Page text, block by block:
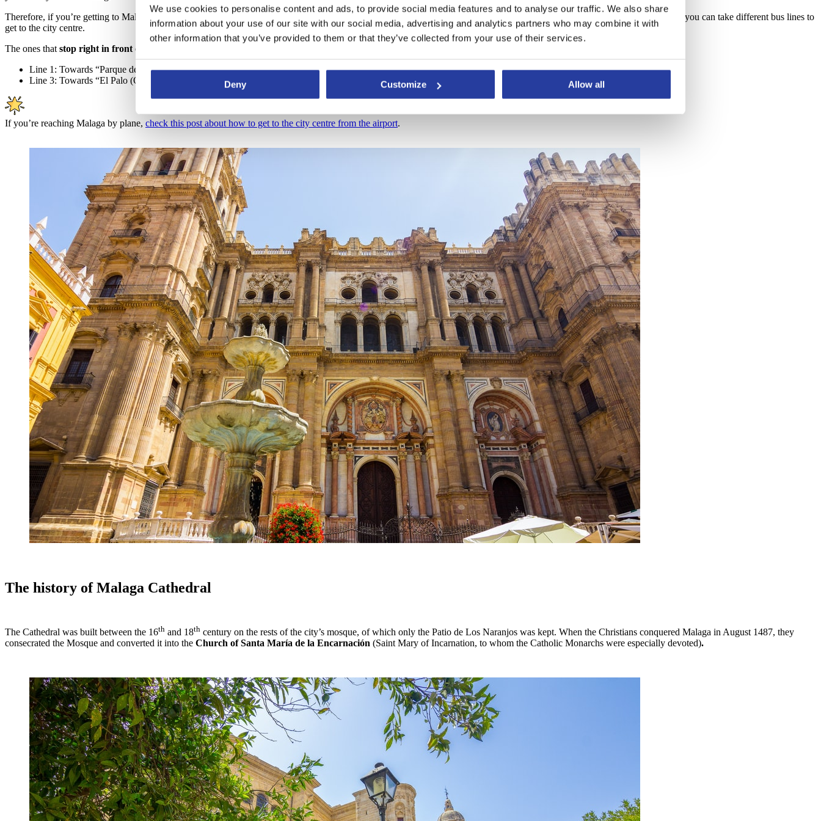
We use cookies to personalise content and ads, to provide social media features and to analyse our traffic. We also share
information about your use of our site with our social media, advertising and analytics partners who may combine it with
other information that you’ve provided to them or that they’ve collected from your use of their services.
Deny Customize Allow all
Therefore, if you’re getting to Malaga
, you will most likely jump off at the María Zambrano train station or the bus station located right behind it. From here, you can take different bus lines to
get to the city centre.
The ones that stop right in front of Molina Lario street
Line 1: Towards “Parque del Sur” and stop at “Paseo del Parque – Plaza de la Marina”.
Line 3: Towards “El Palo (Olias)” and stop at “Paseo del Parque – Plaza de la Marina”.
If you’re reaching Malaga by plane, check this post about how to get to the city centre from the airport.
The history of Malaga Cathedral
The Cathedral was built between the 16th and 18th century on the rests of the city’s mosque, of which only the Patio de Los Naranjos was kept. When the Christians conquered Malaga in August 1487, they
consecrated the Mosque and converted it into the Church of Santa María de la Encarnación (Saint Mary of Incarnation, to whom the Catholic Monarchs were especially devoted).